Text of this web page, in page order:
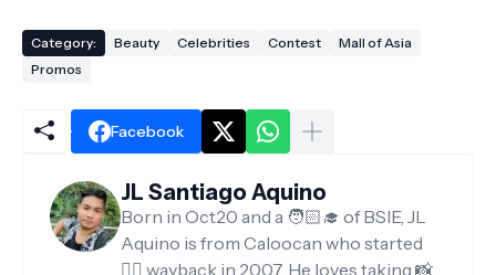
Category: Beauty Celebrities Contest
Mall of Asia
Promos
Facebook
JL Santiago Aquino
Born in Oct20 and a 🧑🏻‍🎓 of BSIE, JL
Aquino is from Caloocan who started
✍🏻 wayback in 2007. He loves taking 📸,